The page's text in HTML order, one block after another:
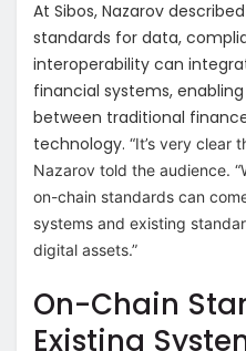
At Sibos, Nazarov
standards for data,
interoperability can
financial systems,
between traditional
technology. “It’s very clear
Nazarov told the audience.
on-chain standards can
systems and existing
digital assets.”
On-Chain
Existing